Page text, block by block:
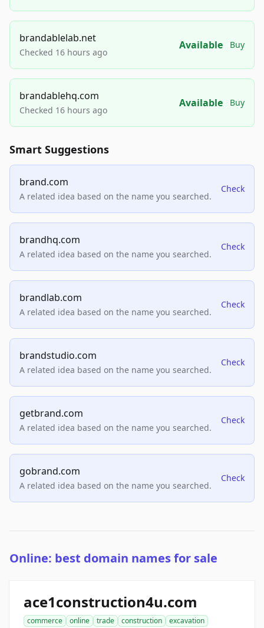
brandablelab.net
Checked 16 hours ago
Available Buy
brandablehq.com
Checked 16 hours ago
Available Buy
Smart Suggestions
brand.com
A related idea based on the name you searched.
Check
brandhq.com
A related idea based on the name you searched.
Check
brandlab.com
A related idea based on the name you searched.
Check
brandstudio.com
A related idea based on the name you searched.
Check
getbrand.com
A related idea based on the name you searched.
Check
gobrand.com
A related idea based on the name you searched.
Check
Online: best domain names for sale
ace1construction4u.com
commerce online trade construction
excavation